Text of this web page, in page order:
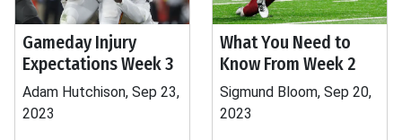
Gameday Injury
Expectations Week 3
Adam Hutchison, Sep 23,
2023
What You Need to
Know From Week 2
Sigmund Bloom, Sep 20,
2023